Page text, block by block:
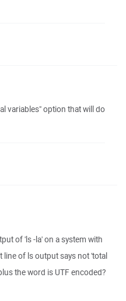
variables" option that will do
of 'ls -la' on a system with
line of ls output says not 'total
the word is UTF encoded?